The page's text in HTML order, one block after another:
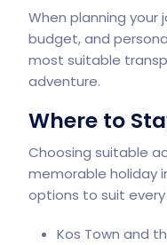
When planning your
budget, and
most suitable
adventure.
Where to
Choosing suitable
memorable holiday
options to suit
Kos Town and